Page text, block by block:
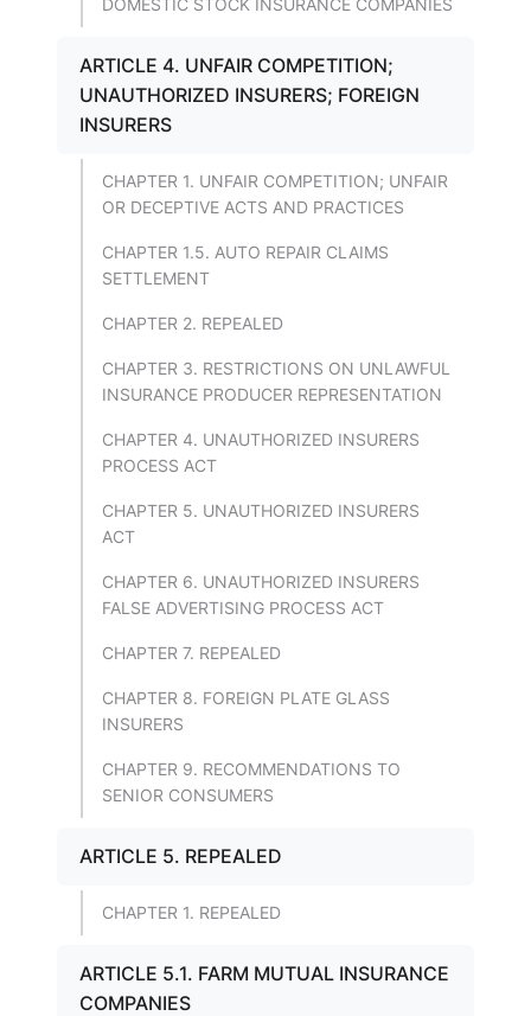
DOMESTIC STOCK INSURANCE COMPANIES
ARTICLE 4. UNFAIR COMPETITION;
UNAUTHORIZED INSURERS; FOREIGN
INSURERS
CHAPTER 1. UNFAIR COMPETITION; UNFAIR
OR DECEPTIVE ACTS AND PRACTICES
CHAPTER 1.5. AUTO REPAIR CLAIMS
SETTLEMENT
CHAPTER 2. REPEALED
CHAPTER 3. RESTRICTIONS ON UNLAWFUL
INSURANCE PRODUCER REPRESENTATION
CHAPTER 4. UNAUTHORIZED INSURERS
PROCESS ACT
CHAPTER 5. UNAUTHORIZED INSURERS
ACT
CHAPTER 6. UNAUTHORIZED INSURERS
FALSE ADVERTISING PROCESS ACT
CHAPTER 7. REPEALED
CHAPTER 8. FOREIGN PLATE GLASS
INSURERS
CHAPTER 9. RECOMMENDATIONS TO
SENIOR CONSUMERS
ARTICLE 5. REPEALED
CHAPTER 1. REPEALED
ARTICLE 5.1. FARM MUTUAL INSURANCE
COMPANIES